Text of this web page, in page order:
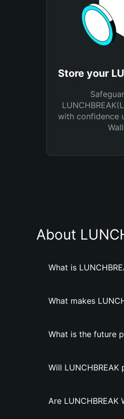
Store your
with confidence
About
What is
What makes
What is the future
Will LUNCHBREAK
Are LUNCHBREAK